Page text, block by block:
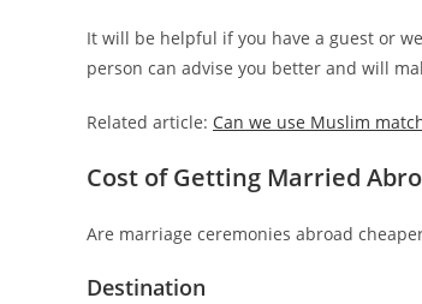
It will be helpful if you have a guest or
person can advise you better and will
Related article: Can we use Muslim
Cost of Getting Married
Are marriage ceremonies abroad
Destination